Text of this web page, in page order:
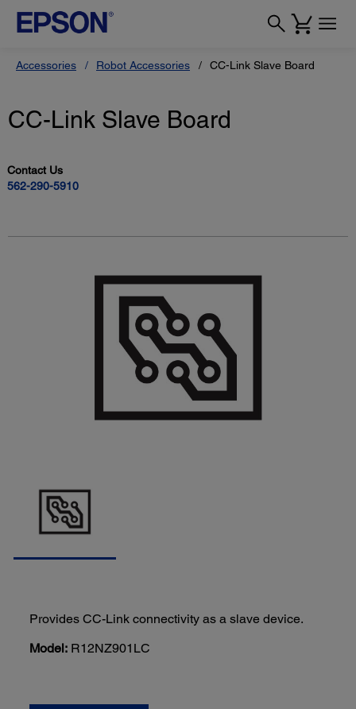
Accessories Robot Accessories CC-Link Slave Board
CC-Link Slave Board
Contact Us
562-290-5910
Provides CC-Link connectivity as a slave device.
Model: R12NZ901LC